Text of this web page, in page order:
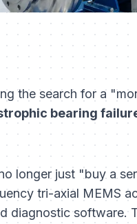
the search for a
bearing
longer just "buy a
tri-axial MEMS
diagnostic software.